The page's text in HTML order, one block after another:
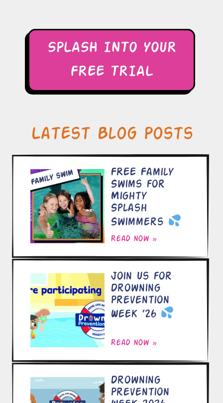
SPLASH INTO YOUR
FREE TRIAL
Latest Blog Posts
FREE Family
Swims for
Mighty
Splash
Swimmers
Read now »
Join Us for
Drowning
Prevention
Week ’26
Read now »
Drowning
Prevention